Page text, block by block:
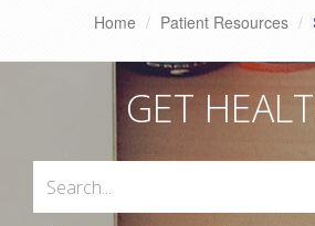
Home Patient Resources
GET